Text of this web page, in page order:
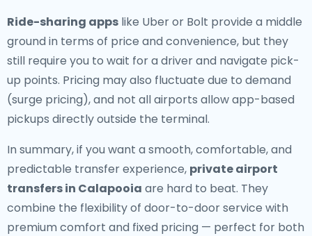
Ride-sharing apps like Uber or Bolt provide a middle
ground in terms of price and convenience, but they
still require you to wait for a driver and navigate pick-
up points. Pricing may also fluctuate due to demand
(surge pricing), and not all airports allow app-based
pickups directly outside the terminal.
In summary, if you want a smooth, comfortable, and
predictable transfer experience, private airport
transfers in Calapooia are hard to beat. They
combine the flexibility of door-to-door service with
premium comfort and fixed pricing — perfect for both